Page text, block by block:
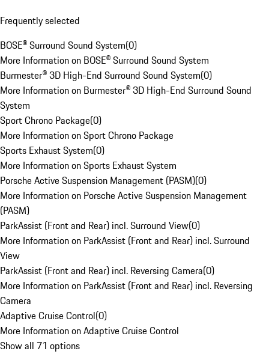
Frequently selected
BOSE® Surround Sound System(0)
More Information on BOSE® Surround Sound System
Burmester® 3D High-End Surround Sound System(0)
More Information on Burmester® 3D High-End Surround Sound
System
Sport Chrono Package(0)
More Information on Sport Chrono Package
Sports Exhaust System(0)
More Information on Sports Exhaust System
Porsche Active Suspension Management (PASM)(0)
More Information on Porsche Active Suspension Management
(PASM)
ParkAssist (Front and Rear) incl. Surround View(0)
More Information on ParkAssist (Front and Rear) incl. Surround
View
ParkAssist (Front and Rear) incl. Reversing Camera(0)
More Information on ParkAssist (Front and Rear) incl. Reversing
Camera
Adaptive Cruise Control(0)
More Information on Adaptive Cruise Control
Show all 71 options